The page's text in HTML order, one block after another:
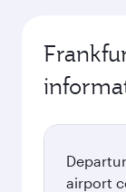
airport